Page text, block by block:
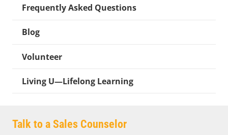
Frequently Asked Questions
Blog
Volunteer
Living U—Lifelong Learning
Talk to a Sales Counselor